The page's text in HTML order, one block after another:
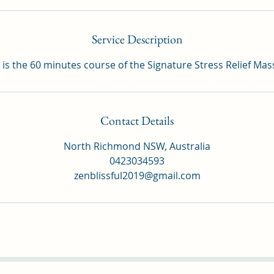
Service Description
is the 60 minutes course of the Signature Stress Relief
Contact Details
North Richmond NSW, Australia
0423034593
zenblissful2019@gmail.com